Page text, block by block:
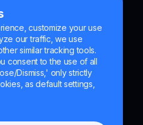
customize your use
our traffic, we use
similar tracking tools.
consent to the use of all
Dismiss,' only strictly
as default settings,